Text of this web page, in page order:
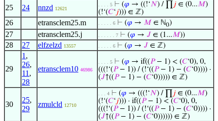
25 24 nnzd 12621
. . . . 5 ⊢ (𝜑 → ((!‘𝑁) / ∏ 𝑗 ∈ (0...𝑀)
(!‘(𝐶‘𝑗))) ∈ ℤ)
26 etransclem25.m . . . . . 6 ⊢ (𝜑 → 𝑀 ∈ ℕ0)
27 etransclem25.j . . . . . . 7 ⊢ (𝜑 → 𝐽 ∈ (1...𝑀))
28 27 elfzelzd 13557 . . . . . 6 ⊢ (𝜑 → 𝐽 ∈ ℤ)
29
1 ,
26,
11 ,
28
etransclem10 46986
. . . . 5 ⊢ (𝜑 → if((𝑃− 1) < (𝐶‘0), 0,
(((!‘(𝑃− 1)) / (!‘((𝑃− 1) − (𝐶‘0)))) ·
(𝐽↑((𝑃− 1) − (𝐶‘0))))) ∈ ℤ)
30
25,
29
zmulcld 12710
. . . 4 ⊢ (𝜑 → (((!‘𝑁) / ∏ 𝑗 ∈ (0...𝑀)
(!‘(𝐶‘𝑗))) · if((𝑃− 1) < (𝐶‘0), 0,
(((!‘(𝑃− 1)) / (!‘((𝑃− 1) − (𝐶‘0)))) ·
(𝐽↑((𝑃− 1) − (𝐶‘0)))))) ∈ ℤ)